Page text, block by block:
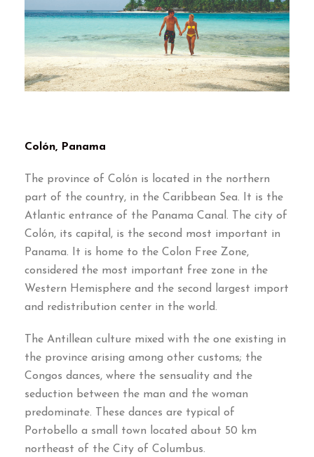
Colón, Panama
The province of Colón is located in the northern
part of the country, in the Caribbean Sea. It is the
Atlantic entrance of the Panama Canal. The city of
Colón, its capital, is the second most important in
Panama. It is home to the Colon Free Zone,
considered the most important free zone in the
Western Hemisphere and the second largest import
and redistribution center in the world.
The Antillean culture mixed with the one existing in
the province arising among other customs; the
Congos dances, where the sensuality and the
seduction between the man and the woman
predominate. These dances are typical of
Portobello a small town located about 50 km
northeast of the City of Columbus.